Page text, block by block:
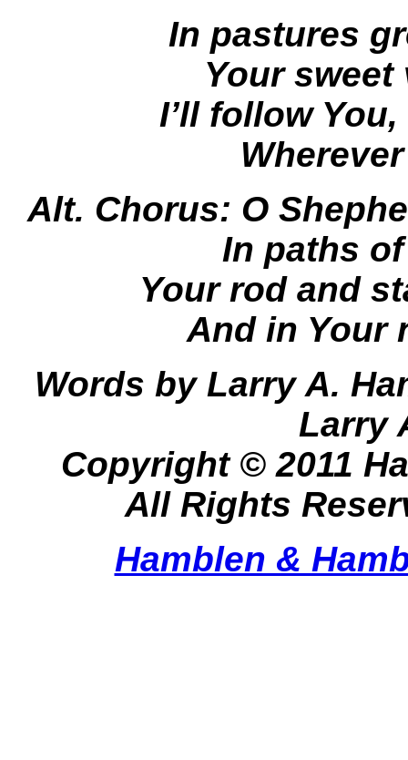
In pastures
Your
I’ll follow
Alt. Chorus: O
In paths
Your rod and
And in Your
Words by Larry A.
Larry
Copyright © 2011
All Rights
Hamblen &